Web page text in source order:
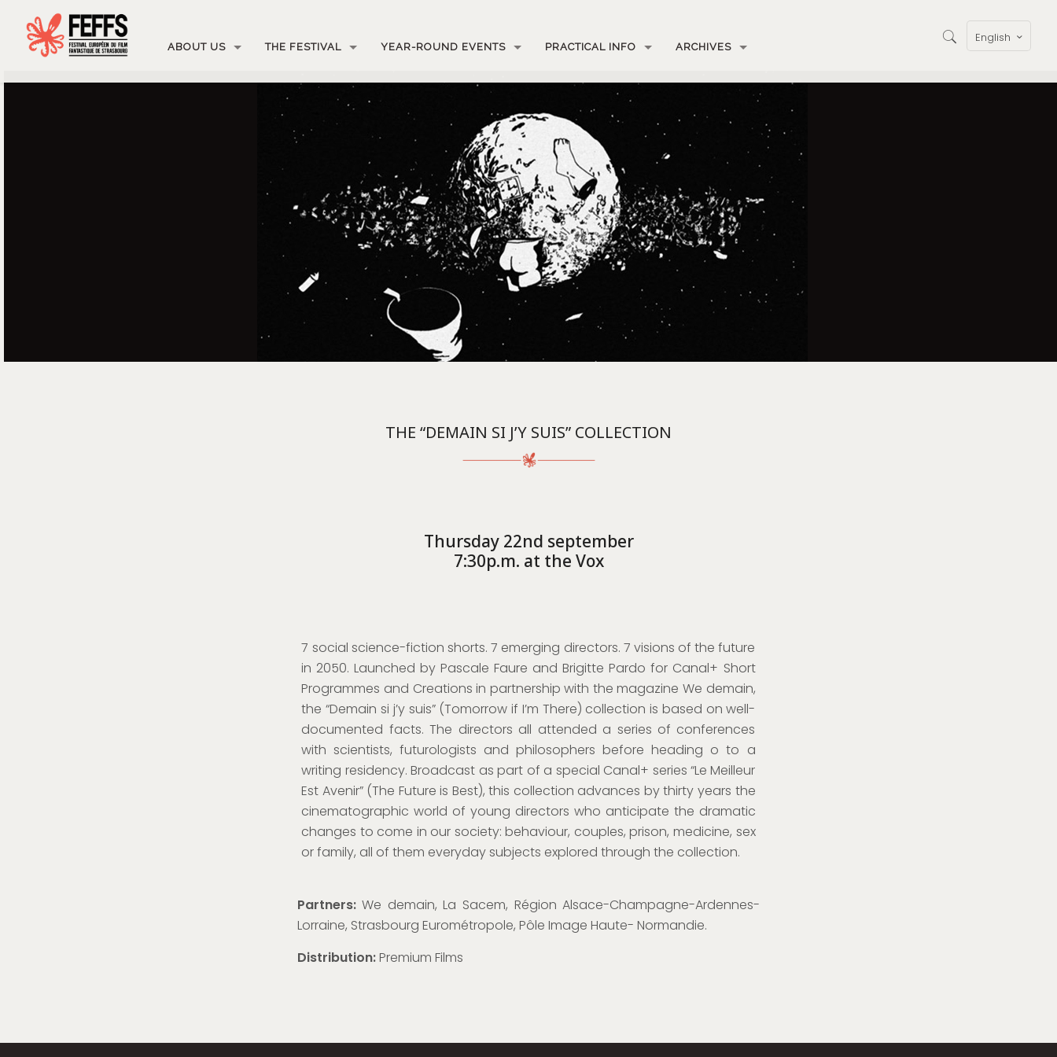
ABOUT US THE FESTIVAL YEAR-ROUND EVENTS PRACTICAL INFO ARCHIVES
English
THE “DEMAIN SI J’Y SUIS” COLLECTION
Thursday 22nd september
7:30p.m. at the Vox
7 social science-fiction shorts. 7 emerging directors. 7 visions of the future
in 2050. Launched by Pascale Faure and Brigitte Pardo for Canal+ Short
Programmes and Creations in partnership with the magazine We demain,
the “Demain si j’y suis” (Tomorrow if I’m There) collection is based on well-
documented facts. The directors all attended a series of conferences
with scientists, futurologists and philosophers before heading o to a
writing residency. Broadcast as part of a special Canal+ series “Le Meilleur
Est Avenir” (The Future is Best), this collection advances by thirty years the
cinematographic world of young directors who anticipate the dramatic
changes to come in our society: behaviour, couples, prison, medicine, sex
or family, all of them everyday subjects explored through the collection.
Partners:We demain, La Sacem, Région Alsace-Champagne-Ardennes-
Lorraine, Strasbourg Eurométropole, Pôle Image Haute- Normandie.
Distribution:Premium Films